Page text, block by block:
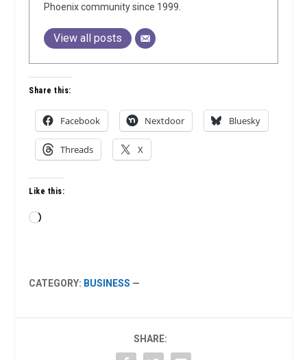
Phoenix community since 1999.
View all posts
Share this:
Facebook Nextdoor Bluesky
Threads X
Like this:
Loading…
CATEGORY: BUSINESS —
SHARE: